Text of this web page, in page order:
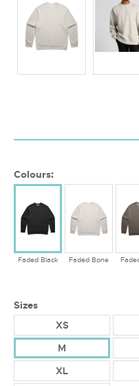
Colours:
Faded Black Faded Bone
Sizes
XS
M
XL